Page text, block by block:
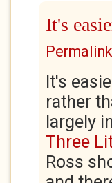
It's
Permalink
It's
rather
largely
Three
Ross